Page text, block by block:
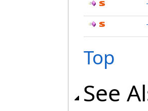
Top
See